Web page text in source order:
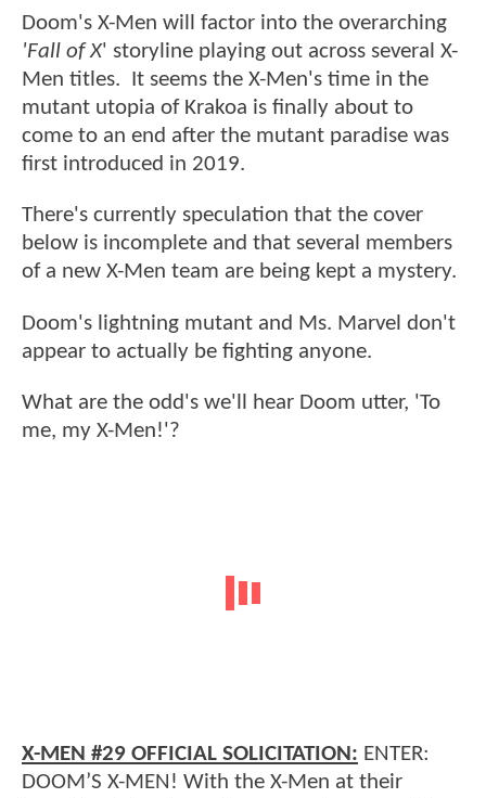
Doom's X-Men will factor into the overarching
'Fall of X' storyline playing out across several X-
Men titles. It seems the X-Men's time in the
mutant utopia of Krakoa is finally about to
come to an end after the mutant paradise was
first introduced in 2019.
There's currently speculation that the cover
below is incomplete and that several members
of a new X-Men team are being kept a mystery.
Doom's lightning mutant and Ms. Marvel don't
appear to actually be fighting anyone.
What are the odd's we'll hear Doom utter, 'To
me, my X-Men!'?
X-MEN #29 OFFICIAL SOLICITATION: ENTER:
DOOM’S X-MEN! With the X-Men at their